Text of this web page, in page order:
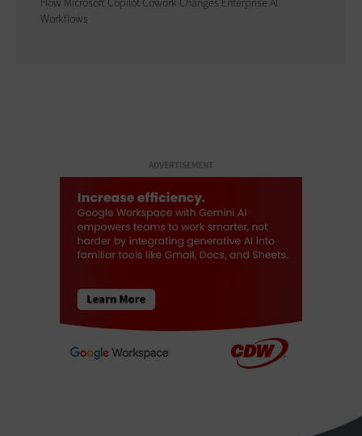
How Microsoft Copilot Cowork Changes Enterprise AI
Workflows
ADVERTISEMENT